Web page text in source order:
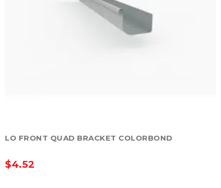
LO FRONT QUAD BRACKET COLORBOND
$4.52